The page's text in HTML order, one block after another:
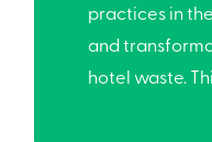
practices in
and
hotel waste.